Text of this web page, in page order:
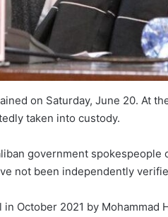
on Saturday, June 20. At
taken into custody.
government
not been independently
October 2021 by Mohammad